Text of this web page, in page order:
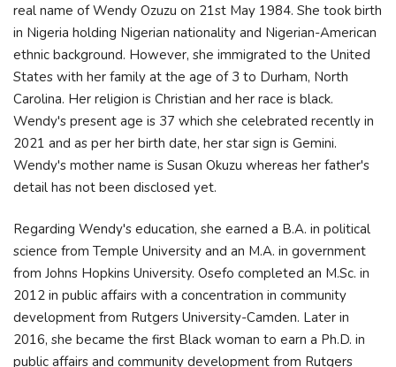
real name of Wendy Ozuzu on 21st May 1984. She took birth
in Nigeria holding Nigerian nationality and Nigerian-American
ethnic background. However, she immigrated to the United
States with her family at the age of 3 to Durham, North
Carolina. Her religion is Christian and her race is black.
Wendy's present age is 37 which she celebrated recently in
2021 and as per her birth date, her star sign is Gemini.
Wendy's mother name is Susan Okuzu whereas her father's
detail has not been disclosed yet.
Regarding Wendy's education, she earned a B.A. in political
science from Temple University and an M.A. in government
from Johns Hopkins University. Osefo completed an M.Sc. in
2012 in public affairs with a concentration in community
development from Rutgers University-Camden. Later in
2016, she became the first Black woman to earn a Ph.D. in
public affairs and community development from Rutgers